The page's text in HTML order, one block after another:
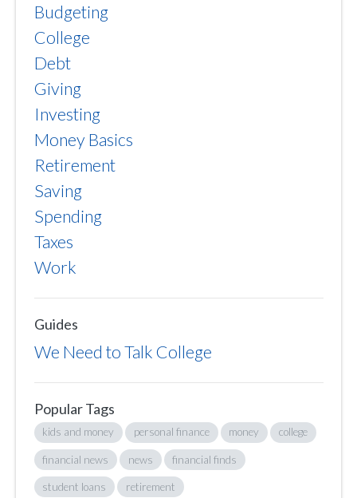
Budgeting
College
Debt
Giving
Investing
Money Basics
Retirement
Saving
Spending
Taxes
Work
Guides
We Need to Talk College
Popular Tags
kids and money personal finance money college
financial news news financial finds
student loans retirement